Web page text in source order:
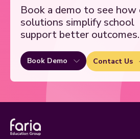
Book a demo to see how
solutions simplify school
support better outcomes.
Book Demo Contact Us